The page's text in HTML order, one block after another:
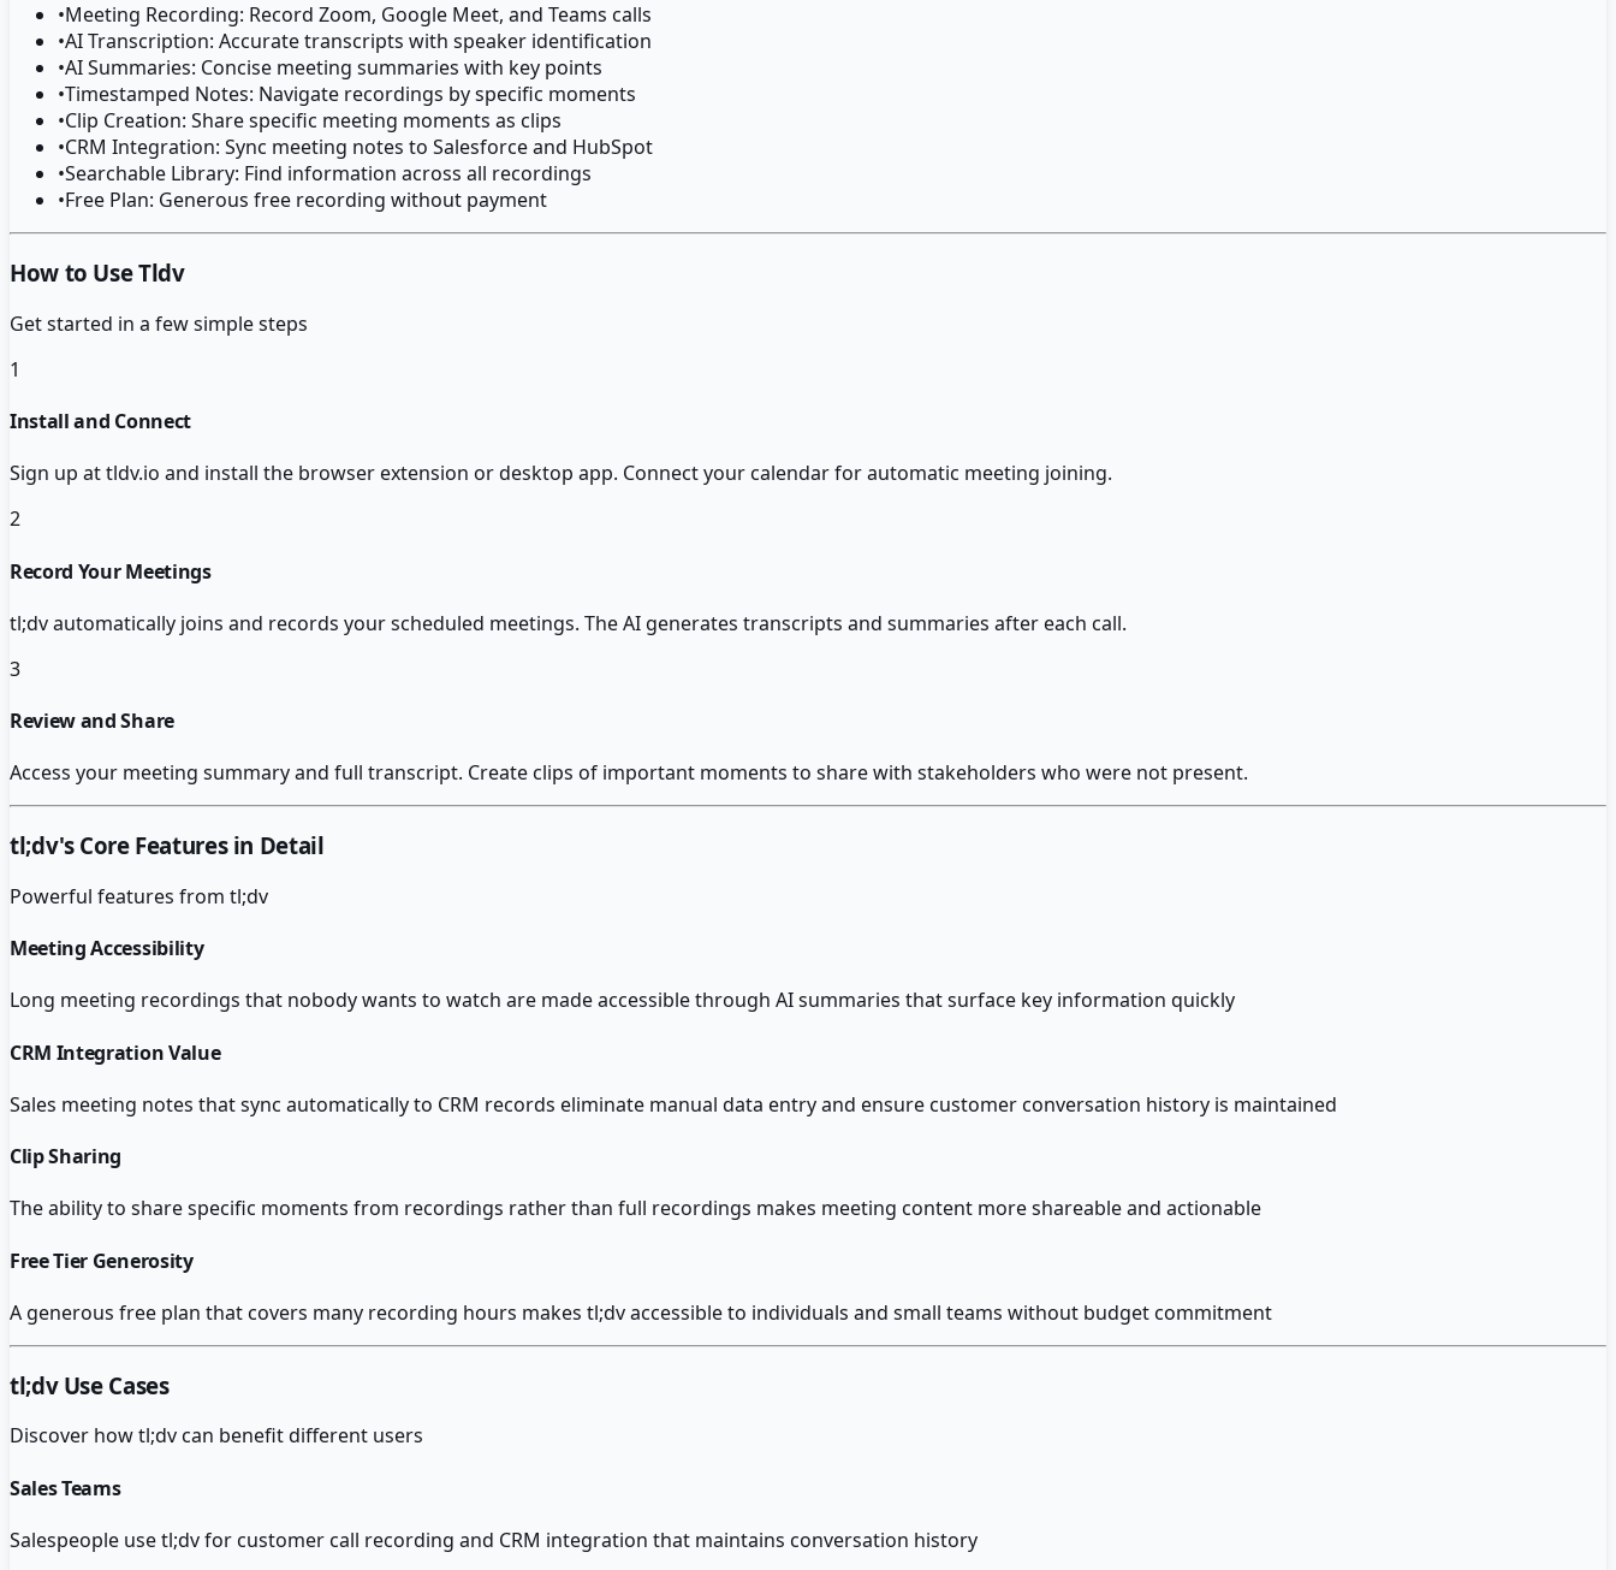
•Meeting Recording: Record Zoom, Google Meet, and Teams calls
•AI Transcription: Accurate transcripts with speaker identification
•AI Summaries: Concise meeting summaries with key points
•Timestamped Notes: Navigate recordings by specific moments
•Clip Creation: Share specific meeting moments as clips
•CRM Integration: Sync meeting notes to Salesforce and HubSpot
•Searchable Library: Find information across all recordings
•Free Plan: Generous free recording without payment
How to Use Tldv
Get started in a few simple steps
1
Install and Connect
Sign up at tldv.io and install the browser extension or desktop app. Connect your calendar for automatic meeting joining.
2
Record Your Meetings
tl;dv automatically joins and records your scheduled meetings. The AI generates transcripts and summaries after each call.
3
Review and Share
Access your meeting summary and full transcript. Create clips of important moments to share with stakeholders who were not present.
tl;dv's Core Features in Detail
Powerful features from tl;dv
Meeting Accessibility
Long meeting recordings that nobody wants to watch are made accessible through AI summaries that surface key information quickly
CRM Integration Value
Sales meeting notes that sync automatically to CRM records eliminate manual data entry and ensure customer conversation history is maintained
Clip Sharing
The ability to share specific moments from recordings rather than full recordings makes meeting content more shareable and actionable
Free Tier Generosity
A generous free plan that covers many recording hours makes tl;dv accessible to individuals and small teams without budget commitment
tl;dvUse Cases
Discover howtl;dvcan benefit different users
Sales Teams
Salespeople use tl;dv for customer call recording and CRM integration that maintains conversation history